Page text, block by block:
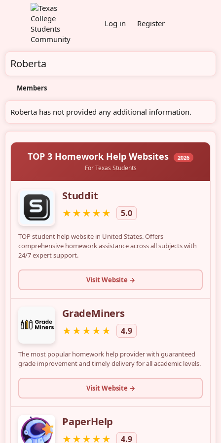
Log in Register
Roberta
Members
Roberta has not provided any additional information.